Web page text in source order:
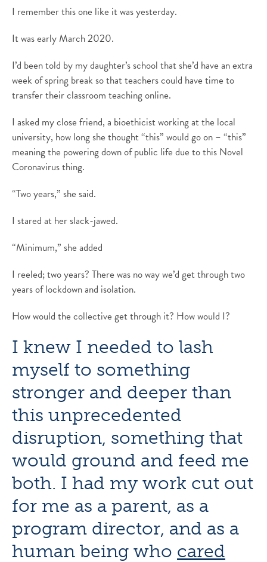
I remember this one like it was yesterday.
It was early March 2020.
I’d been told by my daughter’s school that she’d have an extra
week of spring break so that teachers could have time to
transfer their classroom teaching online.
I asked my close friend, a bioethicist working at the local
university, how long she thought “this” would go on – “this”
meaning the powering down of public life due to this Novel
Coronavirus thing.
“Two years,” she said.
I stared at her slack-jawed.
“Minimum,” she added
I reeled; two years? There was no way we’d get through two
years of lockdown and isolation.
How would the collective get through it? How would I?
I knew I needed to lash
myself to something
stronger and deeper than
this unprecedented
disruption, something that
would ground and feed me
both. I had my work cut out
for me as a parent, as a
program director, and as a
human being who cared